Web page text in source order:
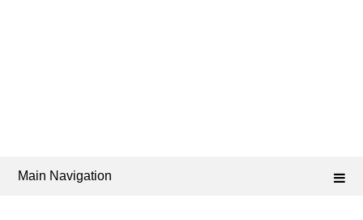
Main Navigation